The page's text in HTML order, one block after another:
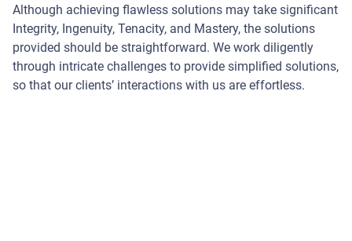
Although achieving flawless solutions may take significant
Integrity, Ingenuity, Tenacity, and Mastery, the solutions
provided should be straightforward. We work diligently
through intricate challenges to provide simplified solutions,
so that our clients’ interactions with us are effortless.